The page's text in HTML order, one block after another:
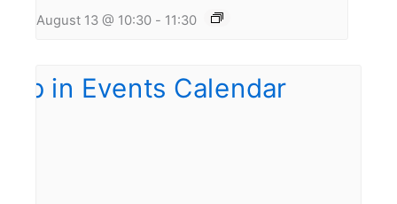
August 13 @ 10:30 - 11:30